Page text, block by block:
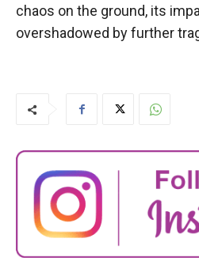
chaos on the ground, its
overshadowed by further